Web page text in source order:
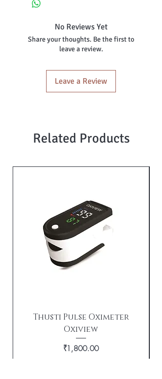
No Reviews Yet
Share your thoughts. Be the first to
leave a review.
Leave a Review
Related Products
Thusti Pulse Oximeter
Oxiview
Price
₹1,800.00